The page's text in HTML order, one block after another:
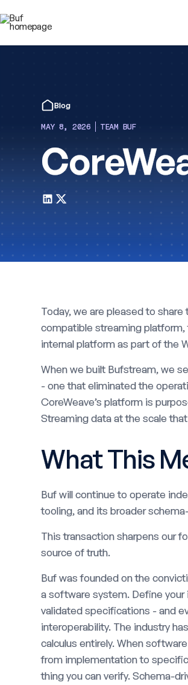
Blog
MAY 8, 2026 TEAM BUF
Today, we are pleased to
compatible streaming platform,
internal platform as part of the
When we built Bufstream, we
- one that eliminated the
CoreWeave’s platform is
Streaming data at the scale
What This
Buf will continue to operate
tooling, and its broader
This transaction sharpens our
source of truth.
Buf was founded on the
a software system. Define
validated specifications - and
interoperability. The industry
calculus entirely. When
from implementation to
thing you can verify. Schema-